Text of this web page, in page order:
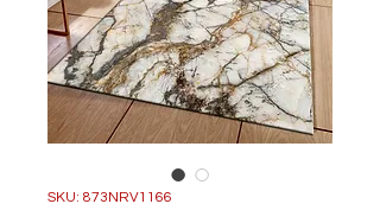
SKU: 873NRV1166